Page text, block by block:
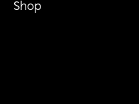
Shop